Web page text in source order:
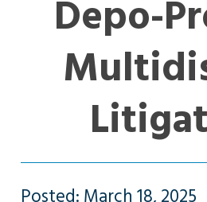
Depo-
Posted: March 18, 2025